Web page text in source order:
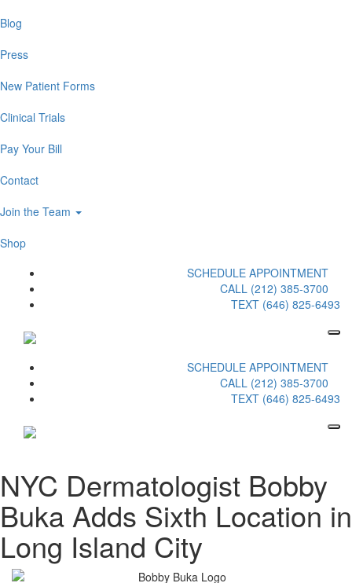
Blog
Press
New Patient Forms
Clinical Trials
Pay Your Bill
Contact
Join the Team
Shop
SCHEDULE APPOINTMENT
CALL (212) 385-3700
TEXT (646) 825-6493
SCHEDULE APPOINTMENT
CALL (212) 385-3700
TEXT (646) 825-6493
NYC Dermatologist Bobby
Buka Adds Sixth Location in
Long Island City